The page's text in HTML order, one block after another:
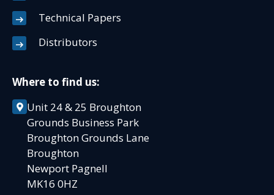
Technical Papers
Distributors
Where to find us:
Unit 24 & 25 Broughton
Grounds Business Park
Broughton Grounds Lane
Broughton
Newport Pagnell
MK16 0HZ